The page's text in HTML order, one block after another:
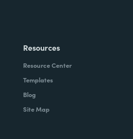
Resources
Resource Center
Templates
Blog
Site Map